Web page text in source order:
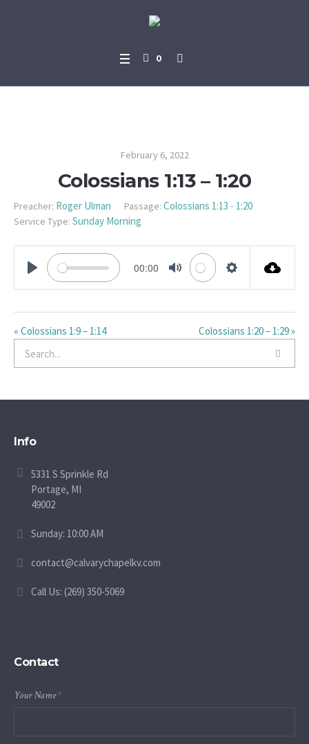
0
February 6, 2022
Colossians 1:13 – 1:20
Preacher: Roger Ulman Passage: Colossians 1:13 - 1:20
Service Type: Sunday Morning
PLAY
00:00
MUTE
« Colossians 1:9 – 1:14 Colossians 1:20 – 1:29 »
Info
5331 S Sprinkle Rd
Portage, MI
49002
Sunday: 10:00 AM
contact@calvarychapelkv.com
Call Us: (269) 350-5069
Contact
Your Name*